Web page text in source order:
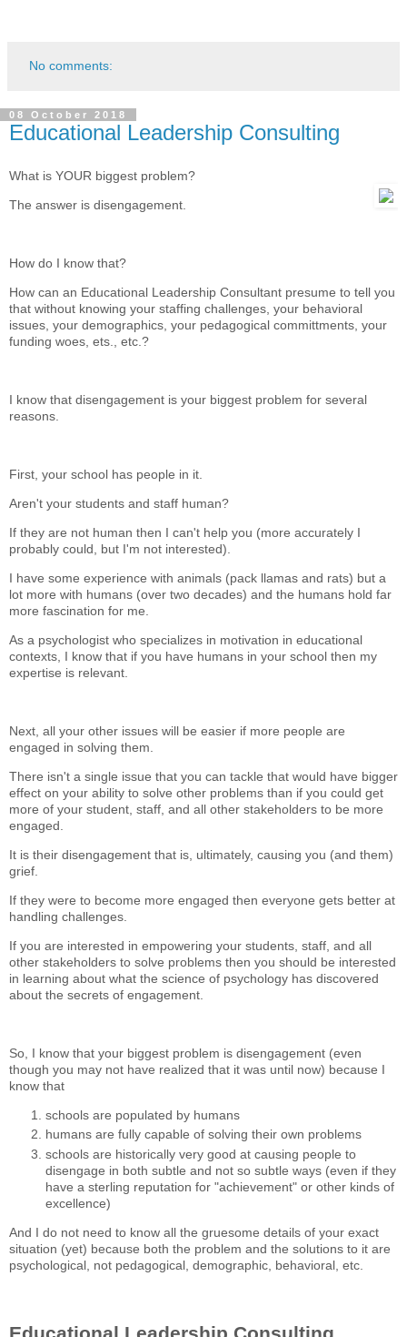
No comments:
08 October 2018
Educational Leadership Consulting
What is YOUR biggest problem?
The answer is disengagement.
How do I know that?
How can an Educational Leadership Consultant presume to tell you
that without knowing your staffing challenges, your behavioral
issues, your demographics, your pedagogical committments, your
funding woes, ets., etc.?
I know that disengagement is your biggest problem for several
reasons.
First, your school has people in it.
Aren't your students and staff human?
If they are not human then I can't help you (more accurately I
probably could, but I'm not interested).
I have some experience with animals (pack llamas and rats) but a
lot more with humans (over two decades) and the humans hold far
more fascination for me.
As a psychologist who specializes in motivation in educational
contexts, I know that if you have humans in your school then my
expertise is relevant.
Next, all your other issues will be easier if more people are
engaged in solving them.
There isn't a single issue that you can tackle that would have bigger
effect on your ability to solve other problems than if you could get
more of your student, staff, and all other stakeholders to be more
engaged.
It is their disengagement that is, ultimately, causing you (and them)
grief.
If they were to become more engaged then everyone gets better at
handling challenges.
If you are interested in empowering your students, staff, and all
other stakeholders to solve problems then you should be interested
in learning about what the science of psychology has discovered
about the secrets of engagement.
So, I know that your biggest problem is disengagement (even
though you may not have realized that it was until now) because I
know that
schools are populated by humans
humans are fully capable of solving their own problems
schools are historically very good at causing people to
disengage in both subtle and not so subtle ways (even if they
have a sterling reputation for "achievement" or other kinds of
excellence)
And I do not need to know all the gruesome details of your exact
situation (yet) because both the problem and the solutions to it are
psychological, not pedagogical, demographic, behavioral, etc.
Educational Leadership Consulting